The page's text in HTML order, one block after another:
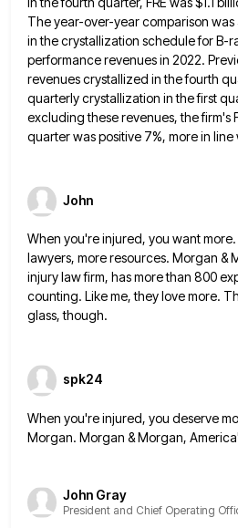
The year-over-year comparison
in the crystallization schedulefor B-
performance revenues in 2022.
revenues crystallized in the fourth
quarterly crystallization in the first
excluding these revenues, the firm's
quarter was positive 7%, more in line
John
When you're injured, you want
lawyers, more resources. Morgan &
injury law firm, has more than 800
counting. Like me, they love more.
glass, though.
spk24
When you're injured, you deserve
Morgan. Morgan & Morgan,
John Gray
President and Chief Operating